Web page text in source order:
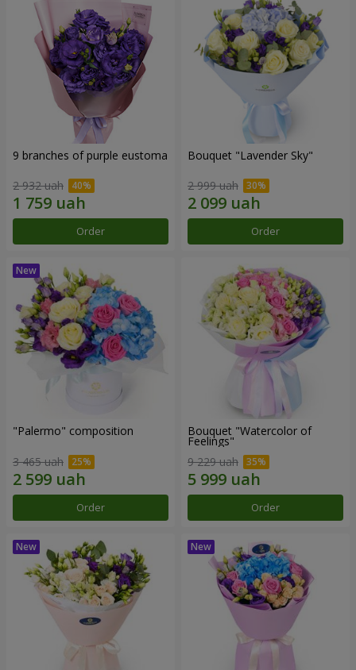
9 branches of purple eustoma
2 932 uah
Order
Bouquet "Lavender Sky"
2 999 uah
Order
"Palermo" composition
3 465 uah
Order
Bouquet "Watercolor of
Feelings"
9 229 uah
Order